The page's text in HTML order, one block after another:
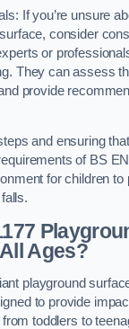
If you’re unsure
consider
or
They can assess
provide
and ensuring
of BS
for children to
Ages?
playground
to provide
toddlers to